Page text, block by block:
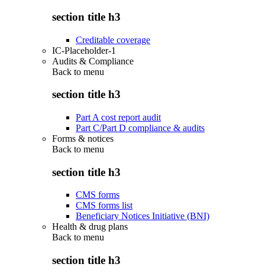
section title h3
Creditable coverage
IC-Placeholder-1
Audits & Compliance
Back to menu
section title h3
Part A cost report audit
Part C/Part D compliance & audits
Forms & notices
Back to menu
section title h3
CMS forms
CMS forms list
Beneficiary Notices Initiative (BNI)
Health & drug plans
Back to menu
section title h3